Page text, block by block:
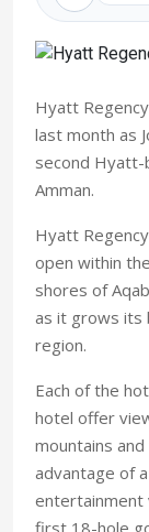
Hyatt
last month as
second
Amman.
Hyatt
open within
shores of
as it grows its
region.
Each of the
hotel offer
mountains
advantage of
entertainment
first 18-hole